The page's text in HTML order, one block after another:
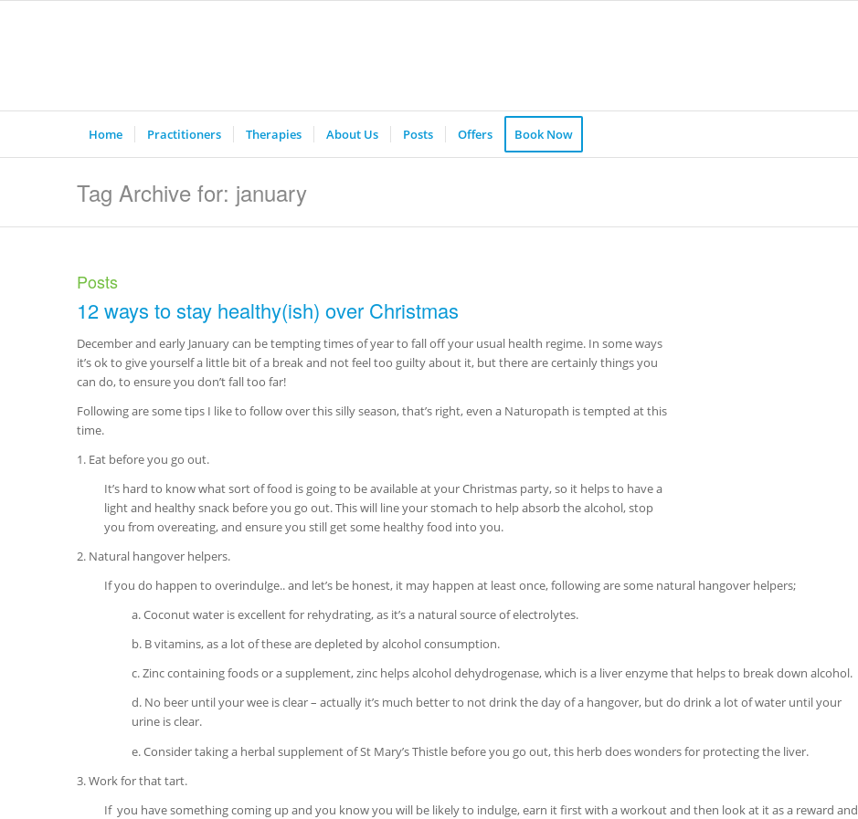
Home Practitioners Therapies About Us Posts Offers Book Now
Tag Archive for: january
Posts
12 ways to stay healthy(ish) over Christmas
December and early January can be tempting times of year to fall off your usual health regime. In some ways
it’s ok to give yourself a little bit of a break and not feel too guilty about it, but there are certainly things you
can do, to ensure you don’t fall too far!
Following are some tips I like to follow over this silly season, that’s right, even a Naturopath is tempted at this
time.
1. Eat before you go out.
It’s hard to know what sort of food is going to be available at your Christmas party, so it helps to have a
light and healthy snack before you go out. This will line your stomach to help absorb the alcohol, stop
you from overeating, and ensure you still get some healthy food into you.
2. Natural hangover helpers.
If you do happen to overindulge.. and let’s be honest, it may happen at least once, following are some natural hangover helpers;
a. Coconut water is excellent for rehydrating, as it’s a natural source of electrolytes.
b. B vitamins, as a lot of these are depleted by alcohol consumption.
c. Zinc containing foods or a supplement, zinc helps alcohol dehydrogenase, which is a liver enzyme that helps to break down alcohol.
d. No beer until your wee is clear – actually it’s much better to not drink the day of a hangover, but do drink a lot of water until your
urine is clear.
e. Consider taking a herbal supplement of St Mary’s Thistle before you go out, this herb does wonders for protecting the liver.
3. Work for that tart.
If you have something coming up and you know you will be likely to indulge, earn it first with a workout and then look at it as a reward and